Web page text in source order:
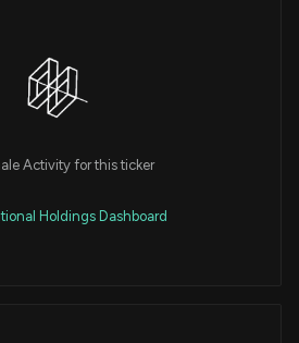
Activity for this ticker
Holdings Dashboard